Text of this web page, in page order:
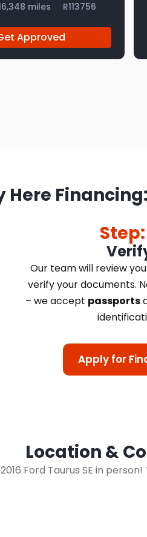
miles R113756
Approved
Here
Our team will review
verify your documents.
– we accept passports
Apply for
Location &
Ford Taurus SE in